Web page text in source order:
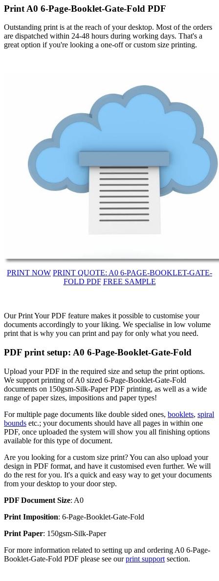
Print A0 6-Page-Booklet-Gate-Fold PDF
Outstanding print is at the reach of your desktop. Most of the orders
are dispatched within 24-48 hours during working days. That's a
great option if you're looking a one-off or custom size printing.
PRINT NOW PRINT QUOTE: A0 6-PAGE-BOOKLET-GATE-
FOLD PDF FREE SAMPLE
Our Print Your PDF feature makes it possible to customise your
documents accordingly to your liking. We specialise in low volume
print that is why you can print and pay for only what you need.
PDF print setup: A0 6-Page-Booklet-Gate-Fold
Upload your PDF in the required size and setup the print options.
We support printing of A0 sized 6-Page-Booklet-Gate-Fold
documents on 150gsm-Silk-Paper PDF printing, as well as a wide
range of paper sizes, impositions and paper types!
For multiple page documents like double sided ones, booklets, spiral
bounds etc.; your documents should have all pages in within one
PDF, once uploaded the system will show you all finishing options
available for this type of document.
Are you looking for a custom size print? You can also upload your
design in PDF format, and have it customised even further. We will
do the rest for you. It's a quick and easy way to get your documents
from your desktop to your door step.
PDF Document Size: A0
Print Imposition: 6-Page-Booklet-Gate-Fold
Print Paper: 150gsm-Silk-Paper
For more information related to setting up and ordering A0 6-Page-
Booklet-Gate-Fold PDF please see ourprint support section.